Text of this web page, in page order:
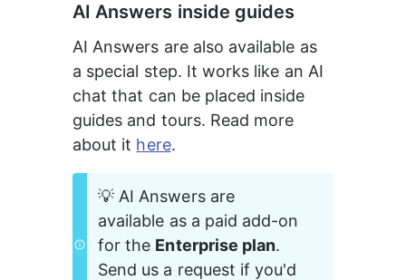
AI Answers inside guides
AI Answers are also available as
a special step. It works like an AI
chat that can be placed inside
guides and tours. Read more
about it here.
💡 AI Answers are
available as a paid add-on
for the Enterprise plan.
Send us a request if you'd